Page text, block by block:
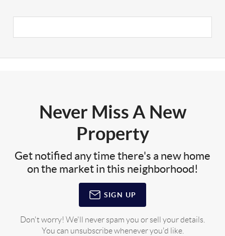
Never Miss A New
Property
Get notified any time there's a new home
on the market in this neighborhood!
SIGN UP
Don't worry! We'll never spam you or sell your details.
You can unsubscribe whenever you'd like.